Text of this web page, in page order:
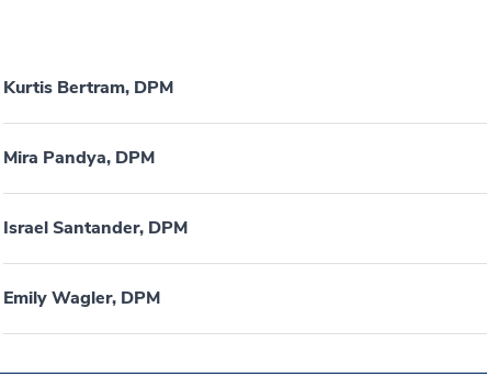
Kurtis Bertram, DPM
Mira Pandya, DPM
Israel Santander, DPM
Emily Wagler, DPM